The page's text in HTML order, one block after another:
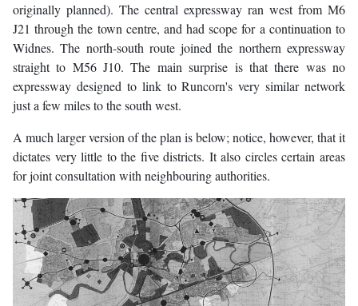
originally planned). The central expressway ran west from M6
J21 through the town centre, and had scope for a continuation to
Widnes. The north-south route joined the northern expressway
straight to M56 J10. The main surprise is that there was no
expressway designed to link to Runcorn's very similar network
just a few miles to the south west.
A much larger version of the plan is below; notice, however, that it
dictates very little to the five districts. It also circles certain areas
for joint consultation with neighbouring authorities.